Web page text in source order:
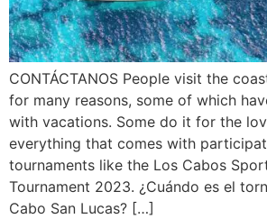
CONTÁCTANOS People visit the
for many reasons, some of which
with vacations. Some do it for the
everything that comes with
tournaments like the Los Cabos
Tournament 2023. ¿Cuándo es el
Cabo San Lucas? […]